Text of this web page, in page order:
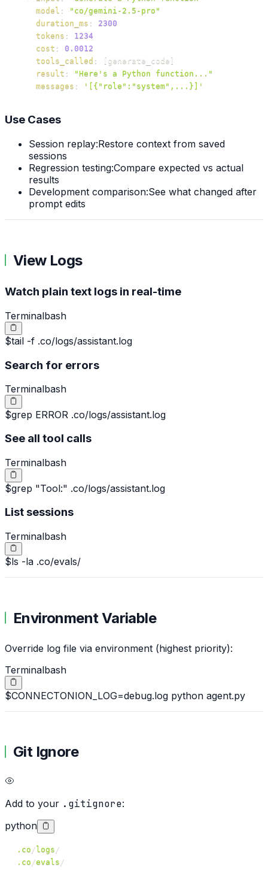
model :
"co/gemini-2.5-pro"
duration_ms :
2300
tokens :
1234
cost :
0.0012
tools_called : [ generate_code ]
result :
"Here's a Python function..."
messages : '[{"role":"system",...}]'
Use Cases
Session replay:Restore context from saved
sessions
Regression testing:Compare expected vs actual
results
Development comparison:See what changed after
prompt edits
View Logs
Watch plain text logs in real-time
Terminalbash
$tail -f .co/logs/assistant.log
Search for errors
Terminalbash
$grep ERROR .co/logs/assistant.log
See all tool calls
Terminalbash
$grep "Tool:" .co/logs/assistant.log
List sessions
Terminalbash
$ls -la .co/evals/
Environment Variable
Override log file via environment (highest priority):
Terminalbash
$CONNECTONION_LOG=debug.log python agent.py
Git Ignore
Add to your .gitignore:
python
.co /logs /
.co /evals /